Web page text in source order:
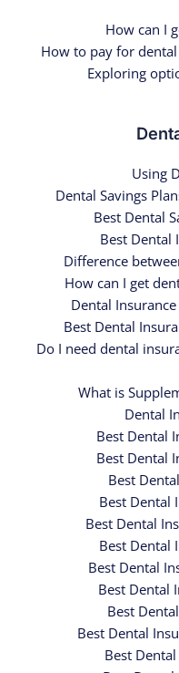
How can I
How to pay for
Exploring
Using
Dental Savings
Best Dental
Best Dental
Difference
How can I get
Dental
Best Dental
Do I need dental
What is
Dental
Best Dental
Best Dental
Best
Best Dental
Best Dental
Best Dental
Best Dental
Best Dental
Best
Best Dental
Best